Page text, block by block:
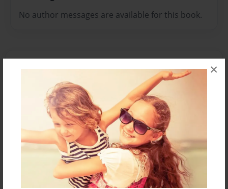
×
No author messages are available for this book.
Reader's Comments
orcreate an accountto add a comment.